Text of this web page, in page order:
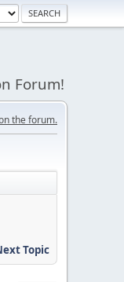
Forum!
the forum.
Topic